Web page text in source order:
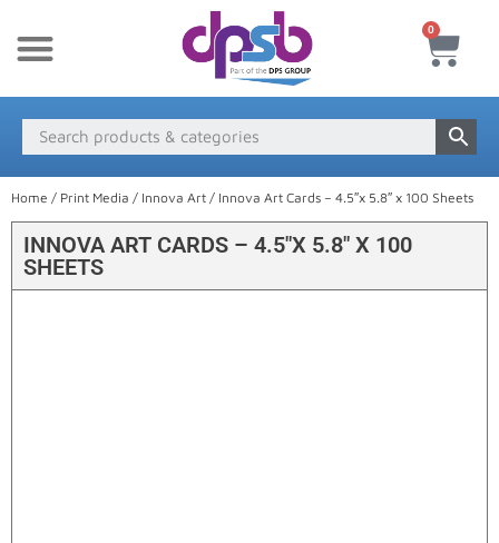
0
Home / Print Media / Innova Art / Innova Art Cards – 4.5″x 5.8″ x 100 Sheets
INNOVA ART CARDS – 4.5″X 5.8″ X 100
SHEETS